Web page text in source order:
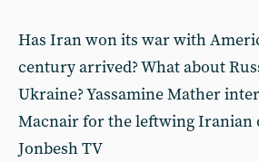
Has Iran won its war with
century arrived? What about
Ukraine? Yassamine Mather
Macnair for the leftwing Iranian
Jonbesh TV